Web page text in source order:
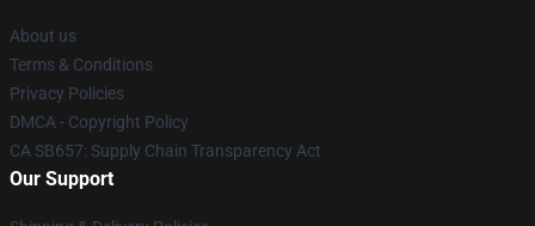
About us
Terms & Conditions
Privacy Policies
DMCA - Copyright Policy
CA SB657: Supply Chain Transparency Act
Our Support